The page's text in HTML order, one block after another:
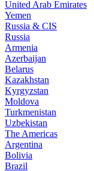
United Arab Emirates
Yemen
Russia & CIS
Russia
Armenia
Azerbaijan
Belarus
Kazakhstan
Kyrgyzstan
Moldova
Turkmenistan
Uzbekistan
The Americas
Argentina
Bolivia
Brazil